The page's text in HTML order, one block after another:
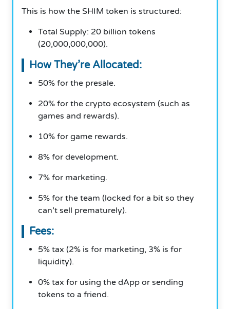
This is how the SHIM token is structured:
Total Supply: 20 billion tokens
(20,000,000,000).
How They’re Allocated:
50% for the presale.
20% for the crypto ecosystem (such as
games and rewards).
10% for game rewards.
8% for development.
7% for marketing.
5% for the team (locked for a bit so they
can’t sell prematurely).
Fees:
5% tax (2% is for marketing, 3% is for
liquidity).
0% tax for using the dApp or sending
tokens to a friend.